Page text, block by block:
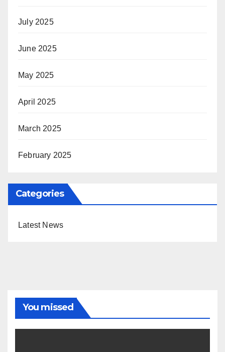
July 2025
June 2025
May 2025
April 2025
March 2025
February 2025
Categories
Latest News
You missed